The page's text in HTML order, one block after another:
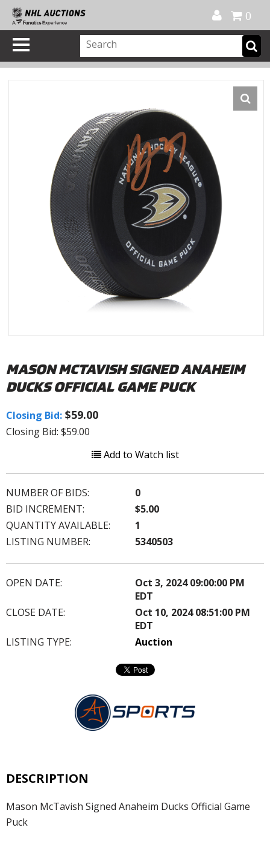
0
MASON MCTAVISH SIGNED ANAHEIM
DUCKS OFFICIAL GAME PUCK
Closing Bid: $59.00
Closing Bid: $59.00
Add to Watch list
NUMBER OF BIDS:
0
BID INCREMENT:
$5.00
QUANTITY AVAILABLE:
1
LISTING NUMBER:
5340503
OPEN DATE:
Oct 3, 2024 09:00:00 PM
EDT
CLOSE DATE:
Oct 10, 2024 08:51:00 PM
EDT
LISTING TYPE:
Auction
DESCRIPTION
Mason McTavish Signed Anaheim Ducks Official Game
Puck